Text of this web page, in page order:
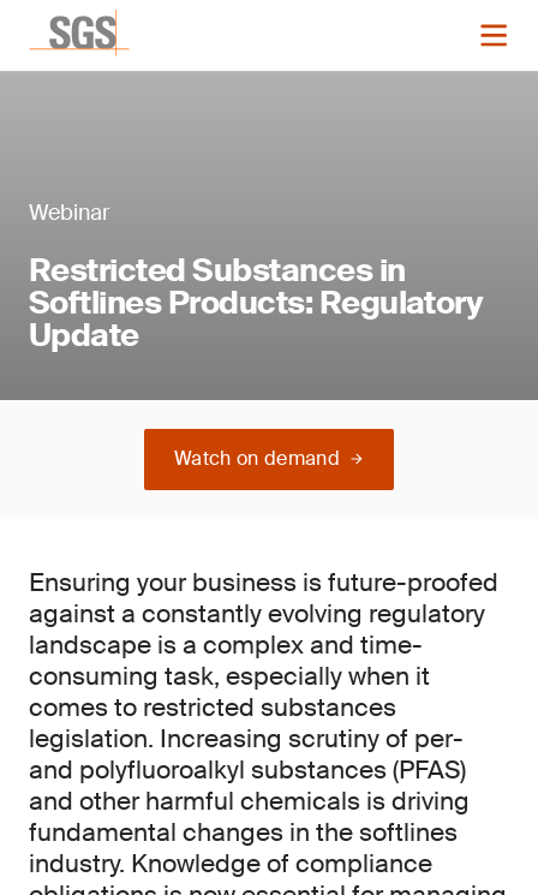
Webinar
Restricted Substances in
Softlines Products: Regulatory
Update
Watch on demand
Ensuring your business is future-proofed
against a constantly evolving regulatory
landscape is a complex and time-
consuming task, especially when it
comes to restricted substances
legislation. Increasing scrutiny of per-
and polyfluoroalkyl substances (PFAS)
and other harmful chemicals is driving
fundamental changes in the softlines
industry. Knowledge of compliance